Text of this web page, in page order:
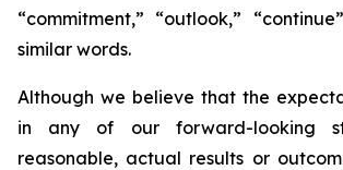
“commitment,” “outlook,”
similar words.
Although we believe that the
in any of our forward-looking
reasonable, actual results or